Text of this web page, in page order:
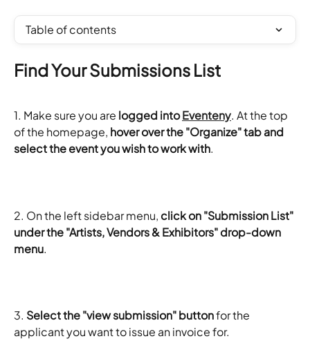
Table of contents
Find Your Submissions List
1. Make sure you are logged into Eventeny. At the top
of the homepage, hover over the "Organize" tab and
select the event you wish to work with.
2. On the left sidebar menu, click on "Submission List"
under the "Artists, Vendors & Exhibitors" drop-down
menu.
3. Select the "view submission" button for the
applicant you want to issue an invoice for.